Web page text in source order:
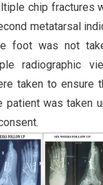
chip fractures
metatarsal
foot was not
radiographic
taken to ensure
patient was taken